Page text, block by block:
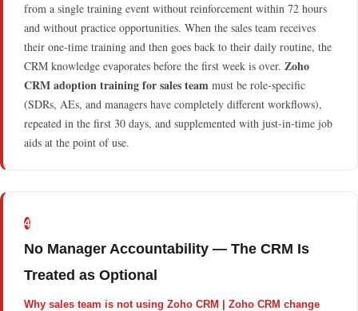
from a single training event without reinforcement within 72 hours
and without practice opportunities. When the sales team receives
their one-time training and then goes back to their daily routine, the
CRM knowledge evaporates before the first week is over. Zoho
CRM adoption training for sales team must be role-specific
(SDRs, AEs, and managers have completely different workflows),
repeated in the first 30 days, and supplemented with just-in-time job
aids at the point of use.
4
No Manager Accountability — The CRM Is
Treated as Optional
Why sales team is not using Zoho CRM | Zoho CRM change